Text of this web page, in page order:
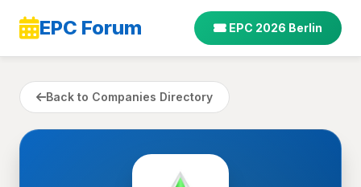
EPC Forum EPC 2026 Berlin
Back to Companies Directory